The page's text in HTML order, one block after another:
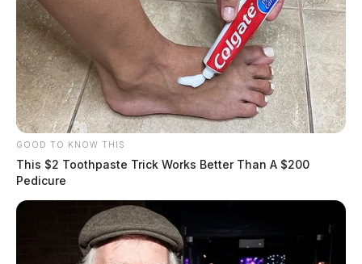
GOOD TO KNOW THIS
This $2 Toothpaste Trick Works Better Than A $200
Pedicure